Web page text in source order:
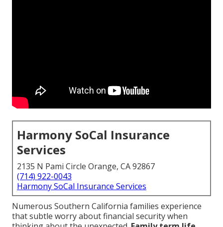
Harmony SoCal Insurance
Services
2135 N Pami Circle Orange, CA 92867
(714) 922-0043
Harmony SoCal Insurance Services
Numerous Southern California families experience
that subtle worry about financial security when